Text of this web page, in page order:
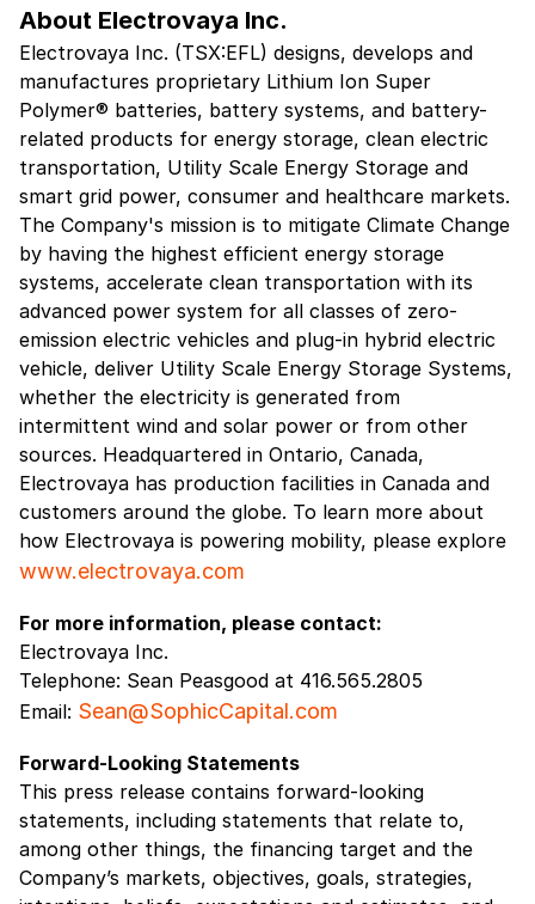
About Electrovaya Inc.
Electrovaya Inc. (TSX:EFL) designs, develops and
manufactures proprietary Lithium Ion Super
Polymer® batteries, battery systems, and battery-
related products for energy storage, clean electric
transportation, Utility Scale Energy Storage and
smart grid power, consumer and healthcare markets.
The Company's mission is to mitigate Climate Change
by having the highest efficient energy storage
systems, accelerate clean transportation with its
advanced power system for all classes of zero-
emission electric vehicles and plug-in hybrid electric
vehicle, deliver Utility Scale Energy Storage Systems,
whether the electricity is generated from
intermittent wind and solar power or from other
sources. Headquartered in Ontario, Canada,
Electrovaya has production facilities in Canada and
customers around the globe. To learn more about
how Electrovaya is powering mobility, please explore
www.electrovaya.com
For more information, please contact:
Electrovaya Inc.
Telephone: Sean Peasgood at 416.565.2805
Email: Sean@SophicCapital.com
Forward-Looking Statements
This press release contains forward-looking
statements, including statements that relate to,
among other things, the financing target and the
Company’s markets, objectives, goals, strategies,